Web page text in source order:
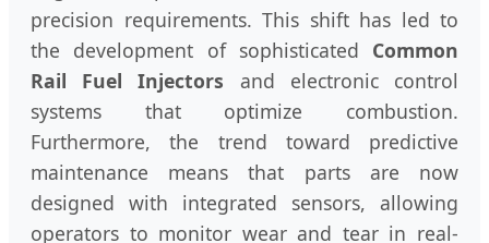
precision requirements. This shift has led to
the development of sophisticated Common
Rail Fuel Injectors and electronic control
systems that optimize combustion.
Furthermore, the trend toward predictive
maintenance means that parts are now
designed with integrated sensors, allowing
operators to monitor wear and tear in real-